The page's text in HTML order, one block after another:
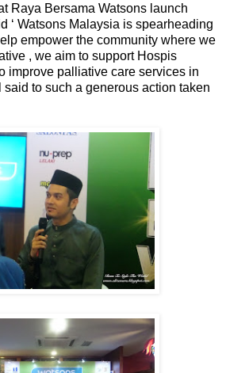
Raya Bersama Watsons launch
‘ Watsons Malaysia is spearheading
empower the community where we
, we aim to support Hospis
improve palliative care services in
said to such a generous action taken